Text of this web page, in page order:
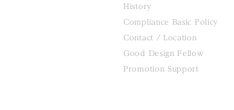
History
Compliance Basic Policy
Contact / Location
Good Design Fellow
Promotion Support